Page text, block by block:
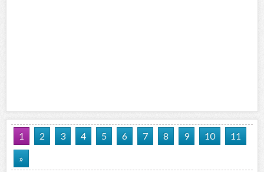
1 2 3 4 5 6 7 8 9 10
11
»